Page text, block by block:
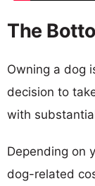
The
Owning a dog
decision to
with
Depending on
dog-related